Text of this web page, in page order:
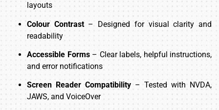
layouts
Colour Contrast– Designed for visual clarity and
readability
Accessible Forms– Clear labels, helpful instructions,
and error notifications
Screen Reader Compatibility – Tested with NVDA,
JAWS, and VoiceOver